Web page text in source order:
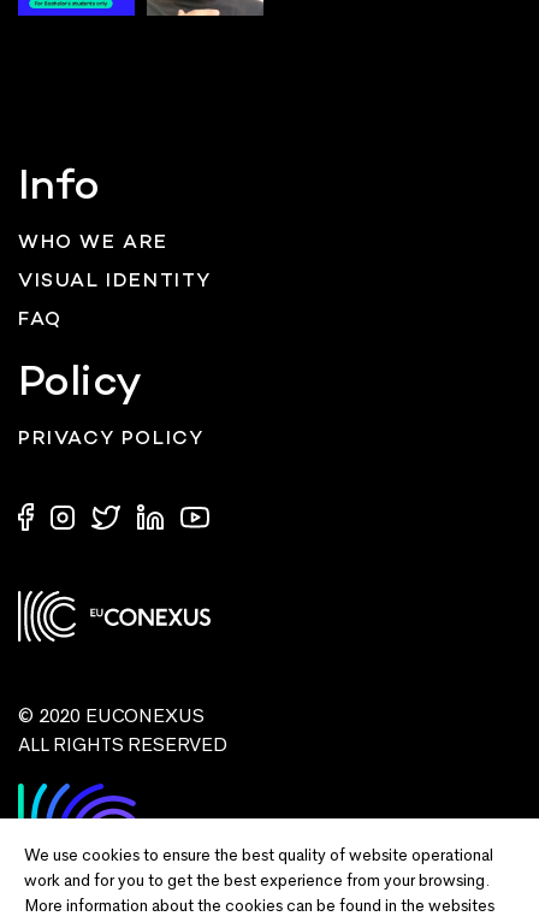
We use cookies to ensure the best quality of website operational
work and for you to get the best experience from your browsing.
More information about the cookies can be found in the websites
Info
WHO WE ARE
VISUAL IDENTITY
FAQ
Policy
PRIVACY POLICY
© 2020 EUCONEXUS
ALL RIGHTS RESERVED